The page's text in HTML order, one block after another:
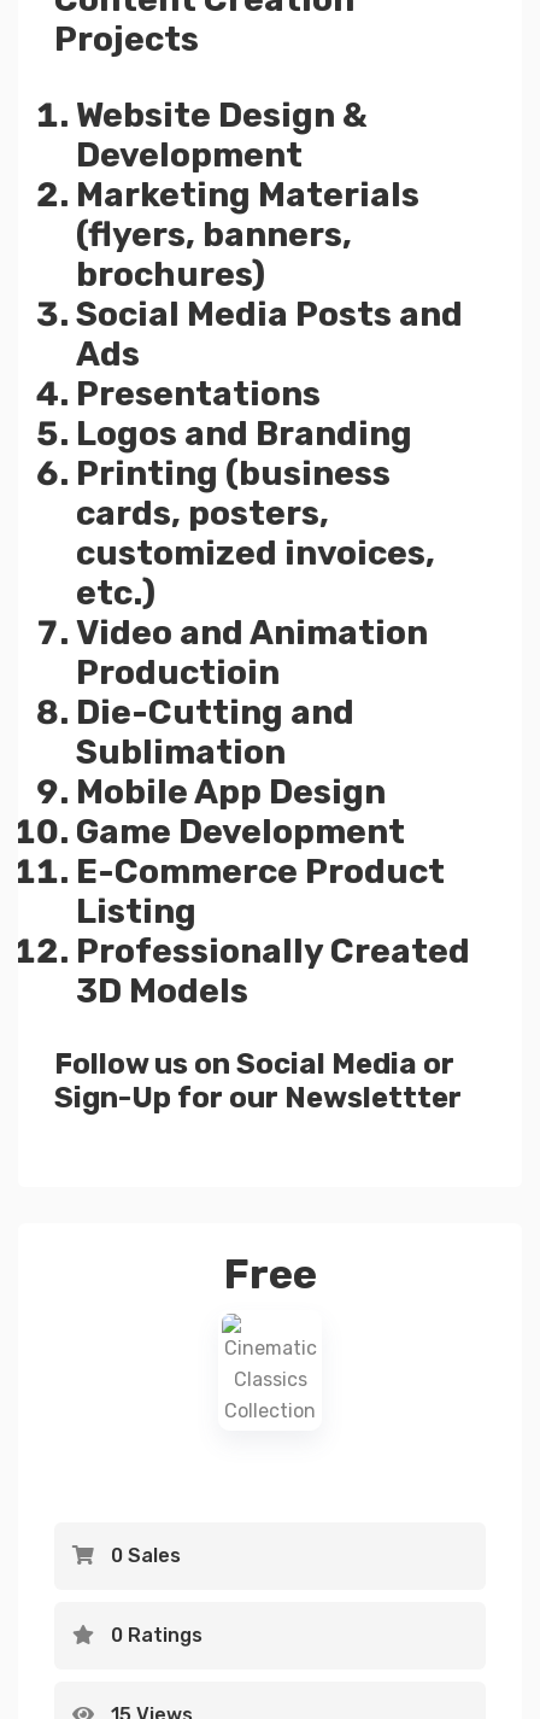
Projects
Website Design &
Development
Marketing Materials
(flyers, banners,
brochures)
Social Media Posts and
Ads
Presentations
Logos and Branding
Printing (business
cards, posters,
customized invoices,
etc.)
Video and Animation
Productioin
Die-Cutting and
Sublimation
Mobile App Design
Game Development
E-Commerce Product
Listing
Professionally Created
3D Models
Follow us on Social Media or
Sign-Up for our Newslettter
Free
0 Sales
0 Ratings